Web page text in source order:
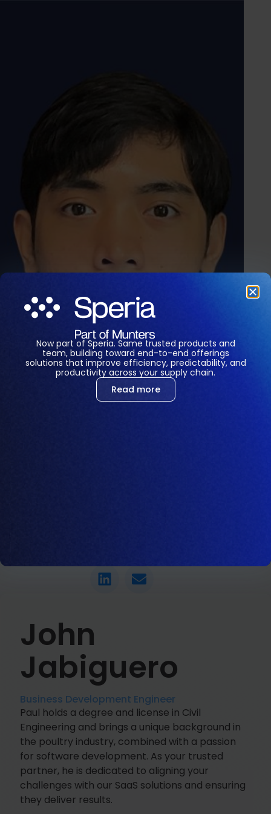
John
Jabiguero
Business Development Engineer
Paul holds a degree and license in Civil
Engineering and brings a unique background in
the poultry industry, combined with a passion
for software development. As your trusted
partner, he is dedicated to aligning your
challenges with our SaaS solutions and ensuring
they deliver results.
Now part of Speria. Same trusted products and
team, building toward end-to-end offerings
solutions that improve efficiency, predictability, and
productivity across your supply chain.
Read more